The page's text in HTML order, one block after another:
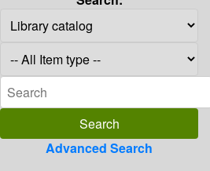
Advanced Search